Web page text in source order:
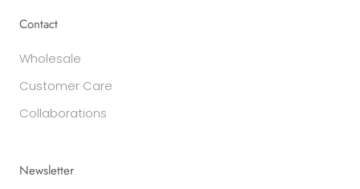
Contact
Wholesale
Customer Care
Collaborations
Newsletter